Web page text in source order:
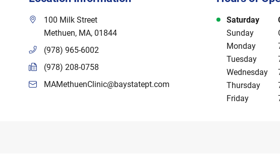
100 Milk Street
Methuen, MA, 01844
(978) 965-6002
(978) 208-0758
MAMethuenClinic@baystatept.com
Day of the Week
Saturday
Sunday
Monday
Tuesday
Wednesday
Thursday
Friday